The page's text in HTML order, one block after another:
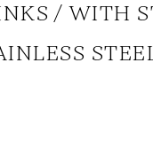
WITH